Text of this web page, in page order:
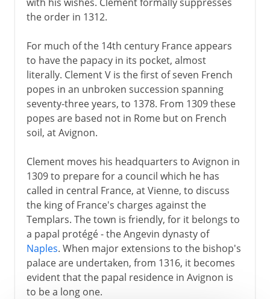
the order in 1312.
For much of the 14th century France appears
to have the papacy in its pocket, almost
literally. Clement V is the first of seven French
popes in an unbroken succession spanning
seventy-three years, to 1378. From 1309 these
popes are based not in Rome but on French
soil, at Avignon.
Clement moves his headquarters to Avignon in
1309 to prepare for a council which he has
called in central France, at Vienne, to discuss
the king of France's charges against the
Templars. The town is friendly, for it belongs to
a papal protégé - the Angevin dynasty of
Naples. When major extensions to the bishop's
palace are undertaken, from 1316, it becomes
evident that the papal residence in Avignon is
to be a long one.